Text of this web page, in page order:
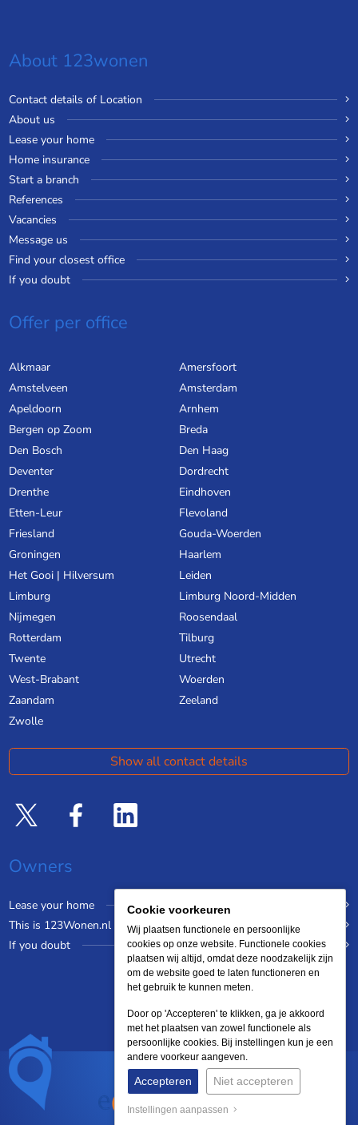
About 123wonen
Contact details of Location
About us
Lease your home
Home insurance
Start a branch
References
Vacancies
Message us
Find your closest office
If you doubt
Offer per office
Alkmaar
Amersfoort
Amstelveen
Amsterdam
Apeldoorn
Arnhem
Bergen op Zoom
Breda
Den Bosch
Den Haag
Deventer
Dordrecht
Drenthe
Eindhoven
Etten-Leur
Flevoland
Friesland
Gouda-Woerden
Groningen
Haarlem
Het Gooi | Hilversum
Leiden
Limburg
Limburg Noord-Midden
Nijmegen
Roosendaal
Rotterdam
Tilburg
Twente
Utrecht
West-Brabant
Woerden
Zaandam
Zeeland
Zwolle
Show all contact details
Owners
Lease your home
This is 123Wonen.nl
If you doubt
Cookie voorkeuren
Wij plaatsen functionele en persoonlijke
cookies op onze website. Functionele cookies
plaatsen wij altijd, omdat deze noodzakelijk zijn
om de website goed te laten functioneren en
het gebruik te kunnen meten.
Door op 'Accepteren' te klikken, ga je akkoord
met het plaatsen van zowel functionele als
persoonlijke cookies. Bij instellingen kun je een
andere voorkeur aangeven.
Accepteren Niet accepteren
Instellingen aanpassen